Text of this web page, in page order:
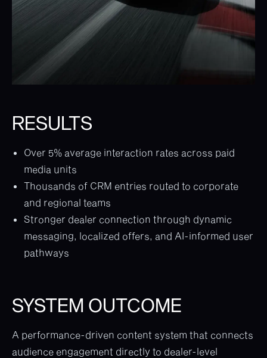
RESULTS
Over 5% average interaction rates across paid
media units
Thousands of CRM entries routed to corporate
and regional teams
Stronger dealer connection through dynamic
messaging, localized offers, and AI-informed user
pathways
SYSTEM OUTCOME
A performance-driven content system that connects
audience engagement directly to dealer-level